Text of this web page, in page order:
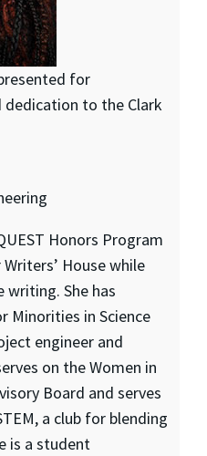
for
to the Clark
Honors Program
House while
writing. She has
Minorities in Science
engineer and
on the Women in
Board and serves
a club for blending
is a student